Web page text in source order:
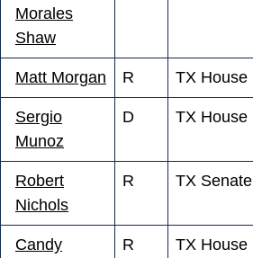
Morales
Shaw
Matt Morgan R TX House
Sergio
Munoz
D TX House
Robert
Nichols
R TX Senate
Candy
R TX House